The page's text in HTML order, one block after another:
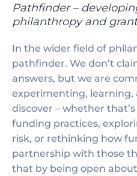
Pathfinder –
philanthropy and
In the wider field of
pathfinder. We don’t
answers, but we are
experimenting, learning,
discover – whether
funding practices,
risk, or rethinking how
partnership with those
that by being open